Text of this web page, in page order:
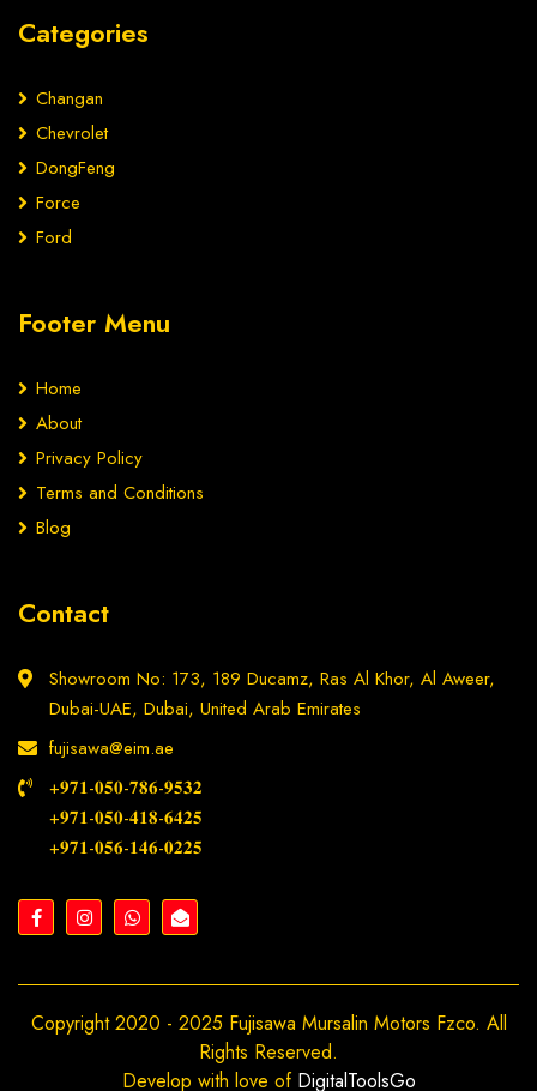
Categories
Changan
Chevrolet
DongFeng
Force
Ford
Footer Menu
Home
About
Privacy Policy
Terms and Conditions
Blog
Contact
Showroom No: 173, 189 Ducamz, Ras Al Khor, Al Aweer,
Dubai-UAE, Dubai, United Arab Emirates
fujisawa@eim.ae
+𝟗𝟕𝟏-𝟎𝟓𝟎-𝟕𝟖𝟔-𝟗𝟓𝟑𝟐
+𝟗𝟕𝟏-𝟎𝟓𝟎-𝟒𝟏𝟖-𝟔𝟒𝟐𝟓
+𝟗𝟕𝟏-𝟎𝟓𝟔-𝟏𝟒𝟔-𝟎𝟐𝟐𝟓
Copyright 2020 - 2025 Fujisawa Mursalin Motors Fzco. All
Rights Reserved.
Develop with love of DigitalToolsGo